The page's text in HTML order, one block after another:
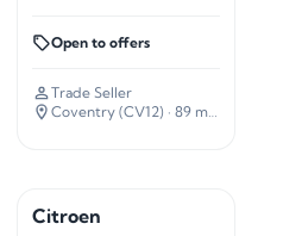
Open to offers
Trade Seller
Coventry (CV12) · 89 miles away
Citroen